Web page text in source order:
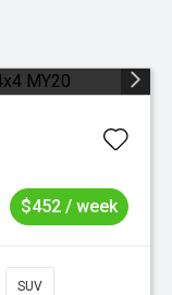
$452 / week
SUV